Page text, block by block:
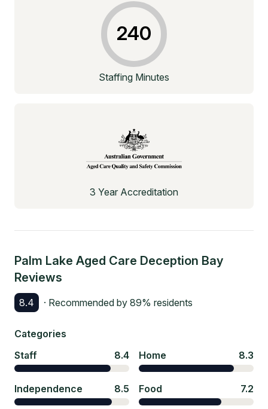
240
Staffing Minutes
3 Year Accreditation
Palm Lake Aged Care Deception Bay
Reviews
8.4 · Recommended by 89% residents
Categories
Staff
8.4 Home 8.3
Independence 8.5 Food 7.2